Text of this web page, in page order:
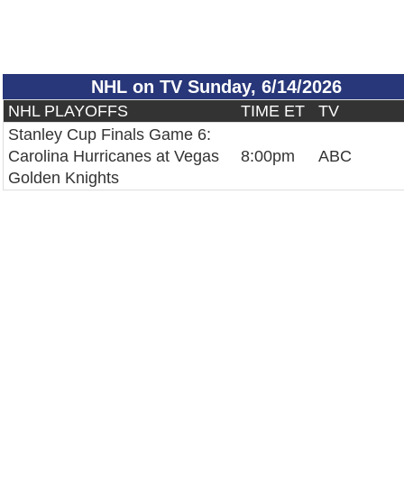
NHL on TV Sunday, 6/14/2026
NHL PLAYOFFS TIME ET
TV
Stanley Cup Finals Game 6:
Carolina Hurricanes at Vegas
Golden Knights
8:00pm ABC